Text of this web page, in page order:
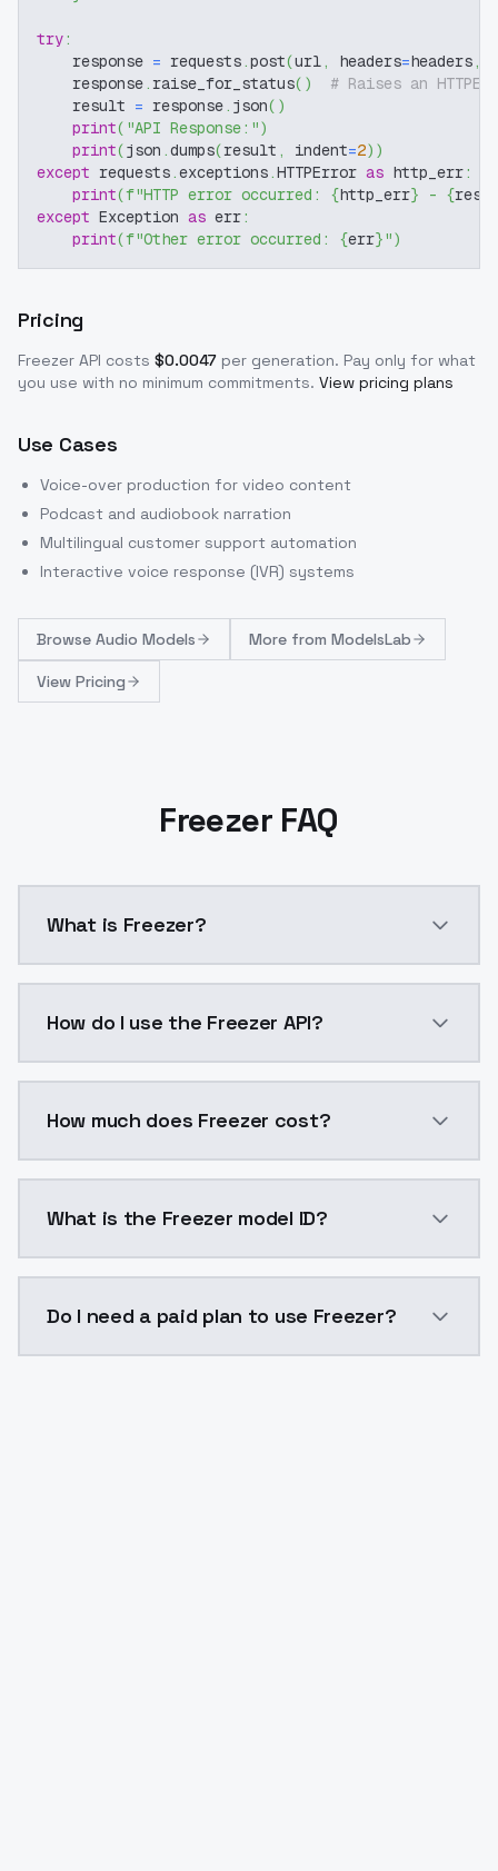
try:
    response
= requests.post(url, headers=headers,
    response
. raise_for_status( )
# Raises an
    result
= response. json( )
print( "API Response:")
print(json .dumps(result , indent=2) )
except requests.exceptions.HTTPError as http_err:
print(f"HTTP error occurred: {http_err} - {
except Exception as err:
print(f"Other error occurred: {err}")
Pricing
Freezer API costs $0.0047 per generation. Pay only for what
you use with no minimum commitments. View pricing plans
Use Cases
Voice-over production for video content
Podcast and audiobook narration
Multilingual customer support automation
Interactive voice response (IVR) systems
Browse Audio Models More from ModelsLab
View Pricing
Freezer FAQ
What is Freezer?
How do I use the Freezer API?
How much does Freezer cost?
What is the Freezer model ID?
Do I need a paid plan to use Freezer?